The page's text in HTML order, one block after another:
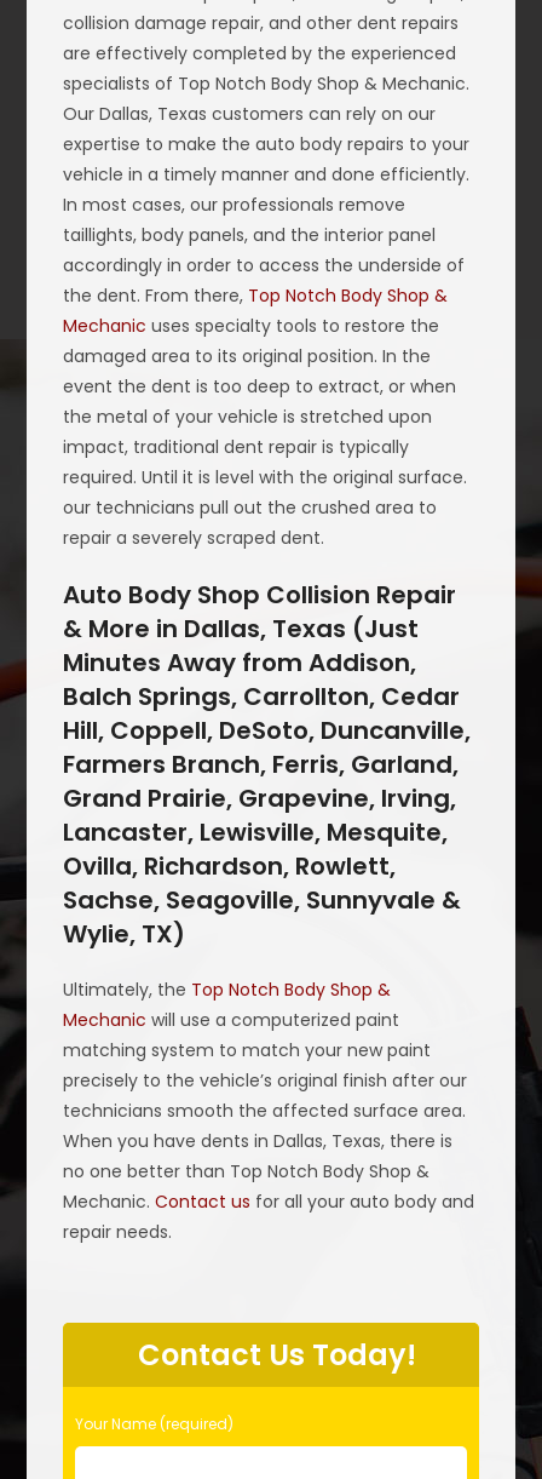
collision damage repair, and other dent repairs
are effectively completed by the experienced
specialists of Top Notch Body Shop & Mechanic.
Our Dallas, Texas customers can rely on our
expertise to make the auto body repairs to your
vehicle in a timely manner and done efficiently.
In most cases, our professionals remove
taillights, body panels, and the interior panel
accordingly in order to access the underside of
the dent. From there, Top Notch Body Shop &
Mechanic uses specialty tools to restore the
damaged area to its original position. In the
event the dent is too deep to extract, or when
the metal of your vehicle is stretched upon
impact, traditional dent repair is typically
required. Until it is level with the original surface.
our technicians pull out the crushed area to
repair a severely scraped dent.
Auto Body Shop Collision Repair
& More in Dallas, Texas (Just
Minutes Away from Addison,
Balch Springs, Carrollton, Cedar
Hill, Coppell, DeSoto, Duncanville,
Farmers Branch, Ferris, Garland,
Grand Prairie, Grapevine, Irving,
Lancaster, Lewisville, Mesquite,
Ovilla, Richardson, Rowlett,
Sachse, Seagoville, Sunnyvale &
Wylie, TX)
Ultimately, the Top Notch Body Shop &
Mechanic will use a computerized paint
matching system to match your new paint
precisely to the vehicle’s original finish after our
technicians smooth the affected surface area.
When you have dents in Dallas, Texas, there is
no one better than Top Notch Body Shop &
Mechanic.Contact us for all your auto body and
repair needs.
e
Contact Us Today!
Your Name (required)